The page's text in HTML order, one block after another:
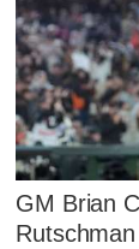
GM Brian